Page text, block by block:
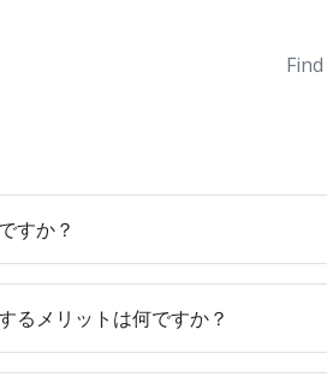
すか？
るメリットは何ですか？